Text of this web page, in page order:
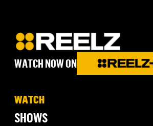
WATCH NOW ON
WATCH
SHOWS